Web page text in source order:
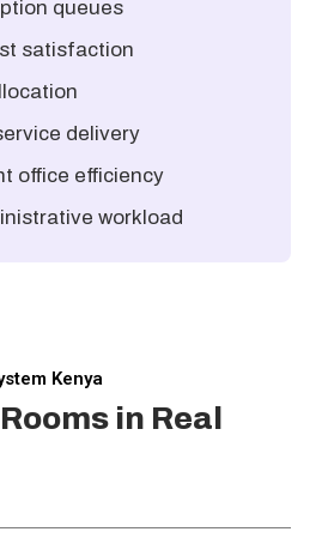
queues
satisfaction
delivery
office efficiency
workload
Kenya
in Real